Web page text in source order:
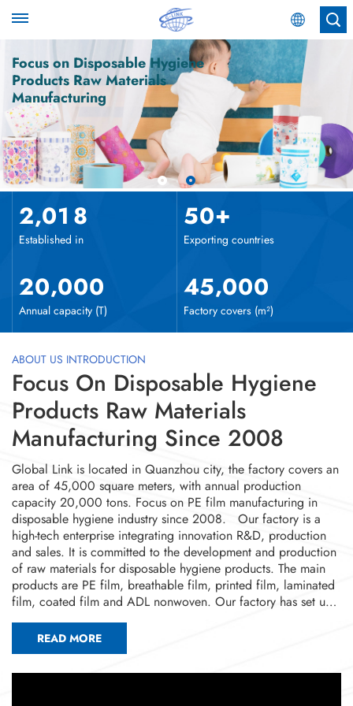
English
English
Español
عربي
Focus on Disposable Hygiene
Products Raw Materials
Manufacturing
2,01 8
Established in
50+
Exporting countries
20,000
Annual capacity (T)
45,000
Factory covers (m²)
ABOUT US INTRODUCTION
Focus On Disposable Hygiene
Products Raw Materials
Manufacturing Since 2008
Global Link is located in Quanzhou city, the factory covers an
area of 45,000 square meters, with annual production
capacity 20,000 tons. Focus on PE film manufacturing in
disposable hygiene industry since 2008. Our factory is a
high-tech enterprise integrating innovation R&D, production
and sales. It is committed to the development and production
of raw materials for disposable hygiene products. The main
products are PE film, breathable film, printed film, laminated
film, coated film and ADL nonwoven. Our factory has set up
advanced dust-free workshops and a complete quality
management system. It has 4 domestically advanced cast film
production lines, 6 breathable film production lines, 2
READ MORE